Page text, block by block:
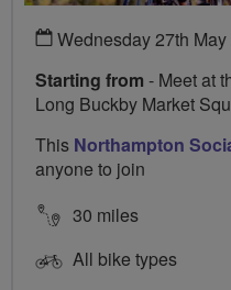
Wednesday 27th
Starting from - Meet at
Long Buckby Market
This Northampton
anyone to join
30 miles
All bike types